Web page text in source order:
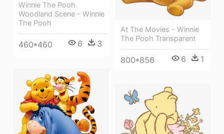
At The Movies - Winnie
The Pooh Transparent
800*856 6 1
Winnie The Pooh
Woodland Scene - Winnie
The Pooh
460*460 6 3